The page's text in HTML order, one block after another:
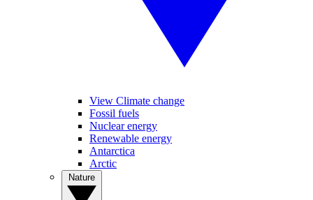
View Climate change
Fossil fuels
Nuclear energy
Renewable energy
Antarctica
Arctic